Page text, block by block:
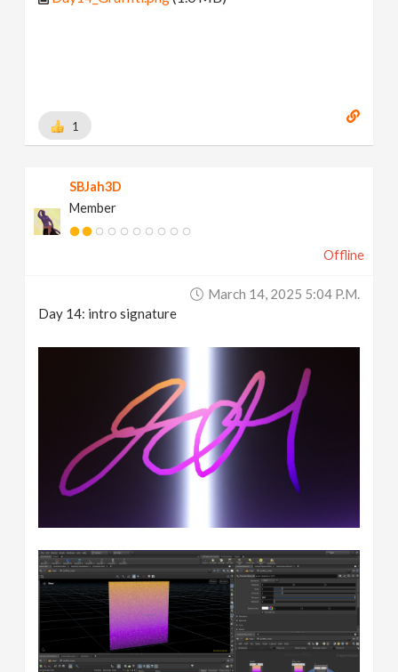
1
SBJah3D
Member
Offline
March 14, 2025 5:04 P.m.
Day 14: intro signature